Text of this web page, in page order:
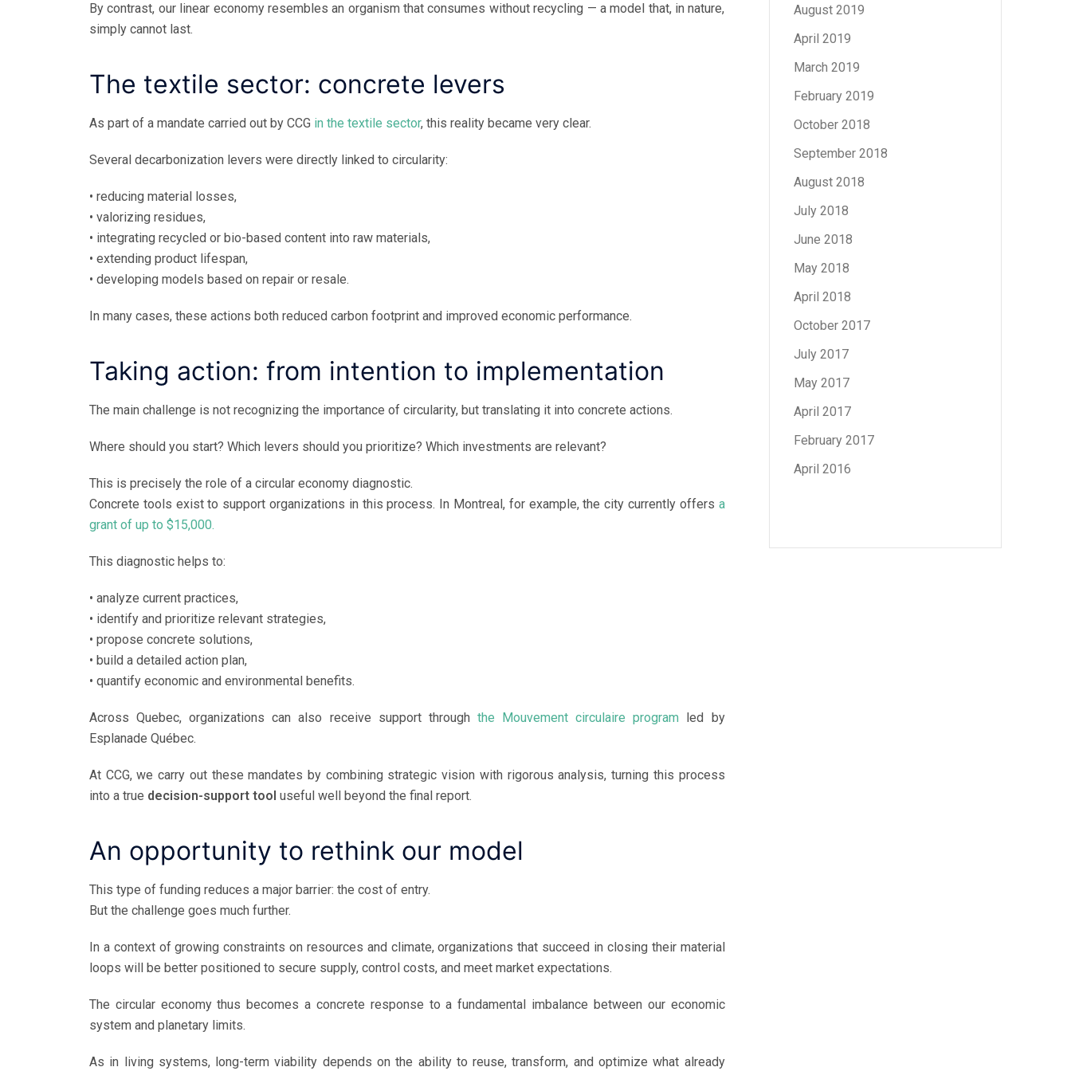
By contrast, our linear economy resembles an organism that consumes without recycling — a model that, in nature,
simply cannot last.
The textile sector: concrete levers
As part of a mandate carried out by CCG in the textile sector, this reality became very clear.
Several decarbonization levers were directly linked to circularity:
• reducing material losses,
• valorizing residues,
• integrating recycled or bio-based content into raw materials,
• extending product lifespan,
• developing models based on repair or resale.
In many cases, these actions both reduced carbon footprint and improved economic performance.
Taking action: from intention to implementation
The main challenge is not recognizing the importance of circularity, but translating it into concrete actions.
Where should you start? Which levers should you prioritize? Which investments are relevant?
This is precisely the role of a circular economy diagnostic.
Concrete tools exist to support organizations in this process. In Montreal, for example, the city currently offers a
grant of up to $15,000.
This diagnostic helps to:
• analyze current practices,
• identify and prioritize relevant strategies,
• propose concrete solutions,
• build a detailed action plan,
• quantify economic and environmental benefits.
Across Quebec, organizations can also receive support through the Mouvement circulaire program led by
Esplanade Québec.
At CCG, we carry out these mandates by combining strategic vision with rigorous analysis, turning this process
into a true decision-support tool useful well beyond the final report.
An opportunity to rethink our model
This type of funding reduces a major barrier: the cost of entry.
But the challenge goes much further.
In a context of growing constraints on resources and climate, organizations that succeed in closing their material
loops will be better positioned to secure supply, control costs, and meet market expectations.
The circular economy thus becomes a concrete response to a fundamental imbalance between our economic
system and planetary limits.
As in living systems, long-term viability depends on the ability to reuse, transform, and optimize what already
August 2019
April 2019
March 2019
February 2019
October 2018
September 2018
August 2018
July 2018
June 2018
May 2018
April 2018
October 2017
July 2017
May 2017
April 2017
February 2017
April 2016